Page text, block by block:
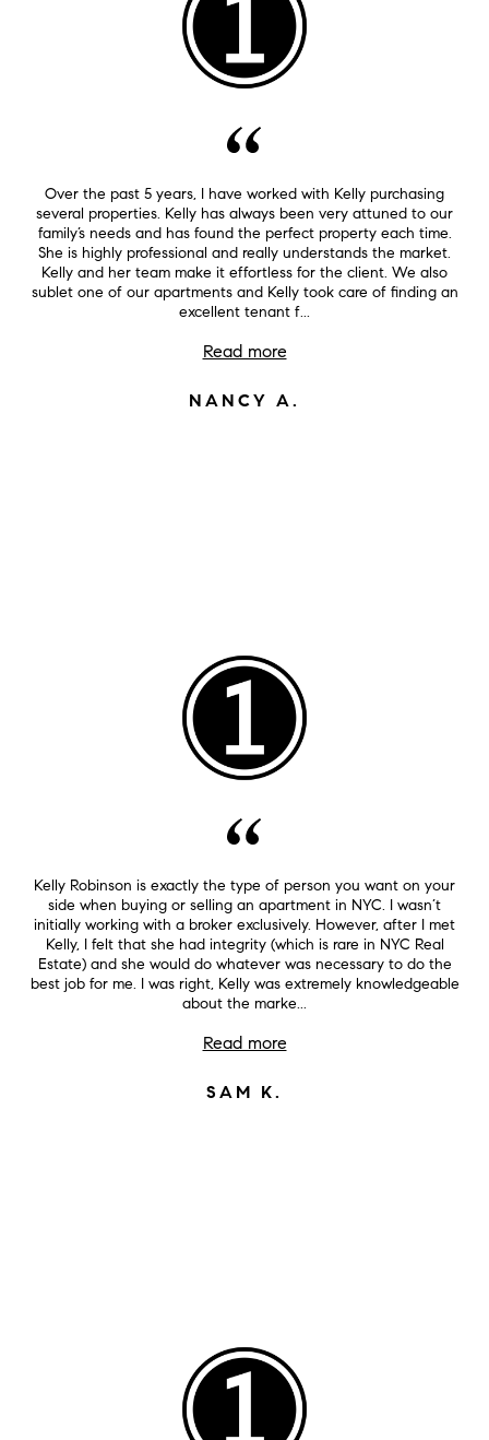
Over the past 5 years, I have worked with Kelly purchasing
several properties. Kelly has always been very attuned to our
family’s needs and has found the perfect property each time.
She is highly professional and really understands the market.
Kelly and her team make it effortless for the client. We also
sublet one of our apartments and Kelly took care of finding an
excellent tenant f...
Read more
NANCY A.
Kelly Robinson is exactly the type of person you want on your
side when buying or selling an apartment in NYC. I wasn’t
initially working with a broker exclusively. However, after I met
Kelly, I felt that she had integrity (which is rare in NYC Real
Estate) and she would do whatever was necessary to do the
best job for me. I was right, Kelly was extremely knowledgeable
about the marke...
Read more
SAM K.